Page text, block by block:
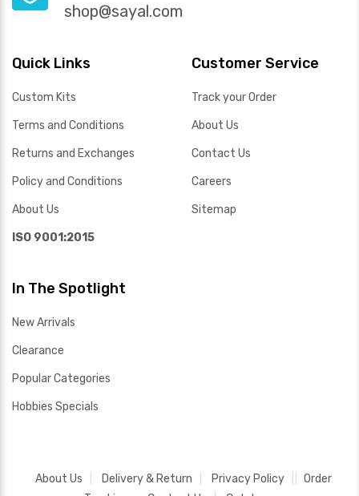
shop@sayal.com
Quick Links
Custom Kits
Terms and Conditions
Returns and Exchanges
Policy and Conditions
About Us
ISO 9001:2015
Customer Service
Track your Order
About Us
Contact Us
Careers
Sitemap
In The Spotlight
New Arrivals
Clearance
Popular Categories
Hobbies Specials
About Us Delivery & Return Privacy Policy
Order